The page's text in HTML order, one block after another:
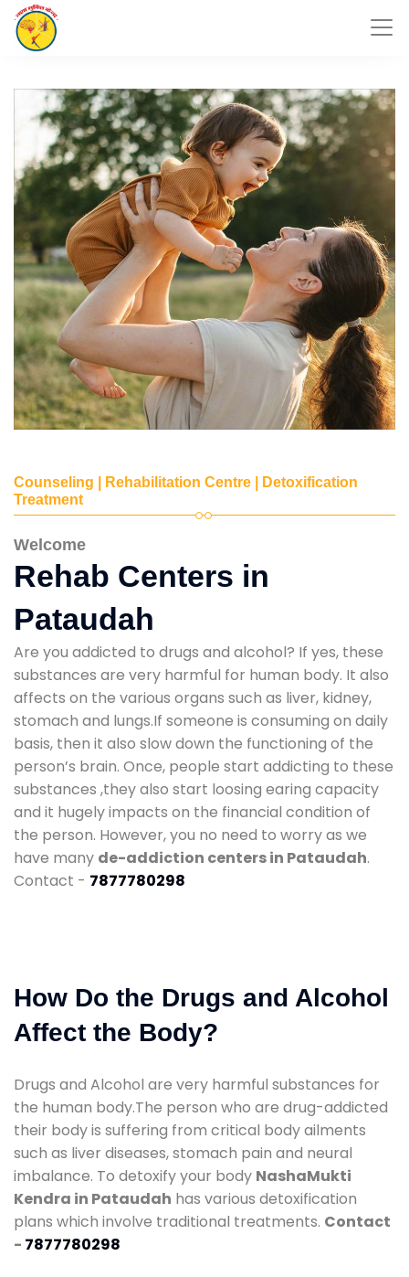
Counseling | Rehabilitation Centre | Detoxification
Treatment
Welcome
Rehab Centers in
Pataudah
Are you addicted to drugs and alcohol? If yes, these
substances are very harmful for human body. It also
affects on the various organs such as liver, kidney,
stomach and lungs.If someone is consuming on daily
basis, then it also slow down the functioning of the
person’s brain. Once, people start addicting to these
substances ,they also start loosing earing capacity
and it hugely impacts on the financial condition of
the person. However, you no need to worry as we
have many de-addiction centers in Pataudah.
Contact - 7877780298
How Do the Drugs and Alcohol
Affect the Body?
Drugs and Alcohol are very harmful substances for
the human body.The person who are drug-addicted
their body is suffering from critical body ailments
such as liver diseases, stomach pain and neural
imbalance. To detoxify your body NashaMukti
Kendra in Pataudah has various detoxification
plans which involve traditional treatments. Contact
- 7877780298